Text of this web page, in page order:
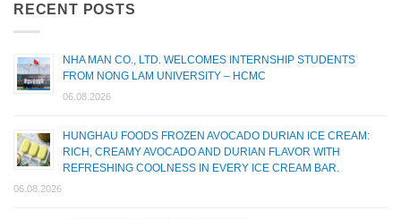
RECENT POSTS
NHA MAN CO., LTD. WELCOMES INTERNSHIP STUDENTS
FROM NONG LAM UNIVERSITY – HCMC
06.08.2026
HUNGHAU FOODS FROZEN AVOCADO DURIAN ICE CREAM:
RICH, CREAMY AVOCADO AND DURIAN FLAVOR WITH
REFRESHING COOLNESS IN EVERY ICE CREAM BAR.
06.08.2026